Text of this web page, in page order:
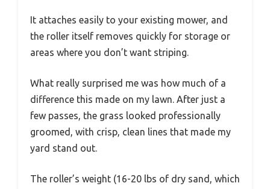
It attaches easily to your existing mower, and
the roller itself removes quickly for storage or
areas where you don’t want striping.
What really surprised me was how much of a
difference this made on my lawn. After just a
few passes, the grass looked professionally
groomed, with crisp, clean lines that made my
yard stand out.
The roller’s weight (16-20 lbs of dry sand, which